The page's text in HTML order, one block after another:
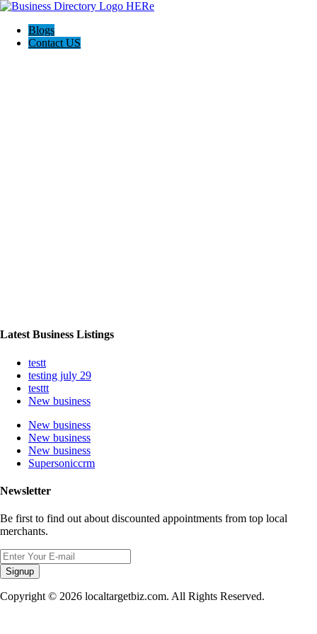
Blogs
Contact US
Latest Business Listings
testt
testing july 29
testtt
New business
New business
New business
New business
Supersoniccrm
Newsletter
Be first to find out about discounted appointments from top local
merchants.
Signup
Copyright © 2026 localtargetbiz.com. All Rights Reserved.